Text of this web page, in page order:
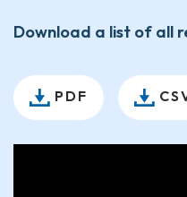
Download a list of all
PDF